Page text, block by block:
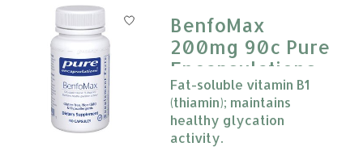
BenfoMax
200mg 90c Pure
Encapsulations
Fat-soluble vitamin B1
(thiamin); maintains
healthy glycation
activity.